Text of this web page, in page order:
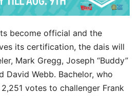
become official and the
its certification, the dais will
Mark Gregg, Joseph “Buddy”
David Webb. Bachelor, who
votes to challenger Frank